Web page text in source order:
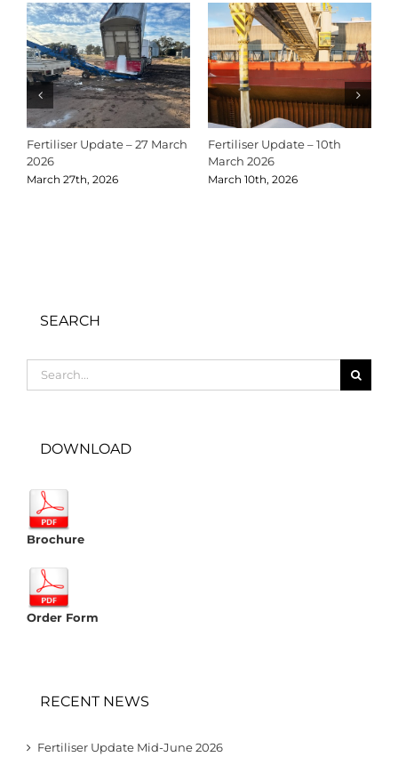
Fertiliser Update – 27 March
2026
March 27th, 2026
Fertiliser Update – 10th
March 2026
March 10th, 2026
SEARCH
for:
DOWNLOAD
Brochure
Order Form
RECENT NEWS
Fertiliser Update Mid-June 2026